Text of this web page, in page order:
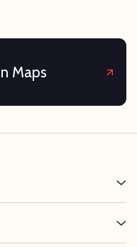
Maps